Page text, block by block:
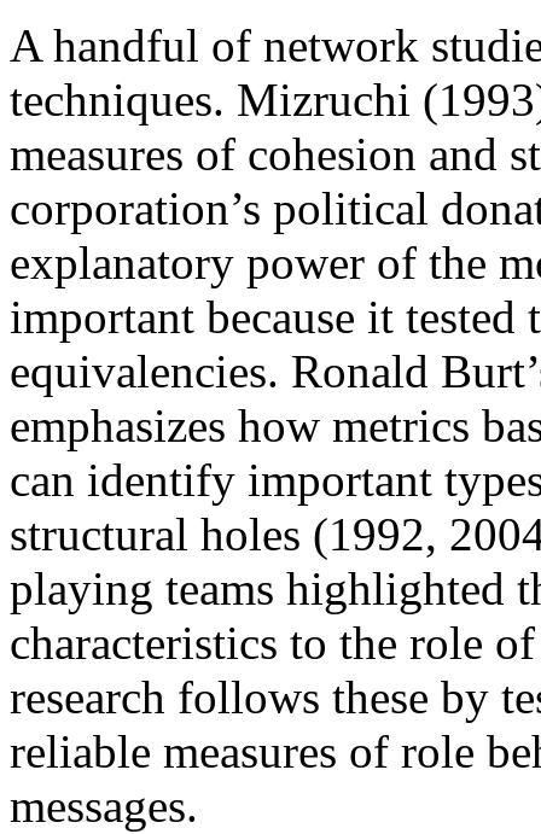
A handful of network
techniques. Mizruchi
measures of cohesion and
corporation’s political
explanatory power of the
important because it tested
equivalencies. Ronald
emphasizes how metrics
can identify important
structural holes (1992,
playing teams highlighted
characteristics to the role
research follows these by
reliable measures of role
messages.